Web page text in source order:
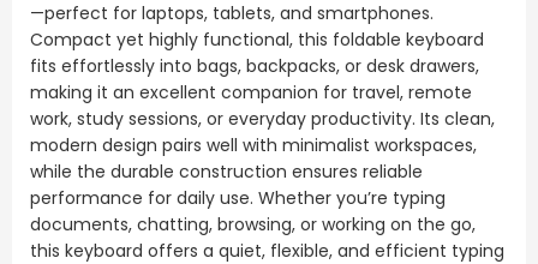
—perfect for laptops, tablets, and smartphones.
Compact yet highly functional, this foldable keyboard
fits effortlessly into bags, backpacks, or desk drawers,
making it an excellent companion for travel, remote
work, study sessions, or everyday productivity. Its clean,
modern design pairs well with minimalist workspaces,
while the durable construction ensures reliable
performance for daily use. Whether you’re typing
documents, chatting, browsing, or working on the go,
this keyboard offers a quiet, flexible, and efficient typing